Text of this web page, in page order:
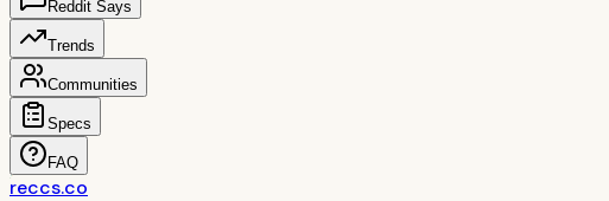
Reddit Says
Trends
Communities
Specs
FAQ
reccs.co